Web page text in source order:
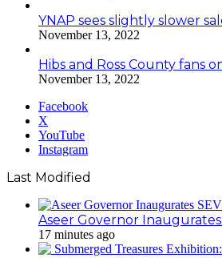
YNAP sees slightly slower
November 13, 2022
Hibs and Ross County fans
November 13, 2022
Facebook
X
YouTube
Instagram
Last Modified
Aseer Governor
17 minutes ago